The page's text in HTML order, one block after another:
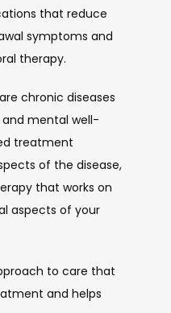
that reduce
symptoms and
therapy.
chronic diseases
mental well-
treatment
of the disease,
that works on
aspects of your
to care that
and helps